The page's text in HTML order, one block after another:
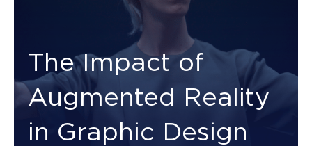
The Impact of
Augmented Reality
in Graphic Design